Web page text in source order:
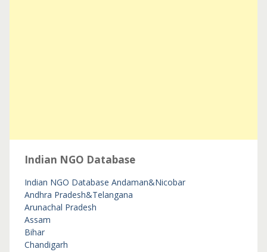
Indian NGO Database
Indian NGO Database Andaman&Nicobar
Andhra Pradesh&Telangana
Arunachal Pradesh
Assam
Bihar
Chandigarh